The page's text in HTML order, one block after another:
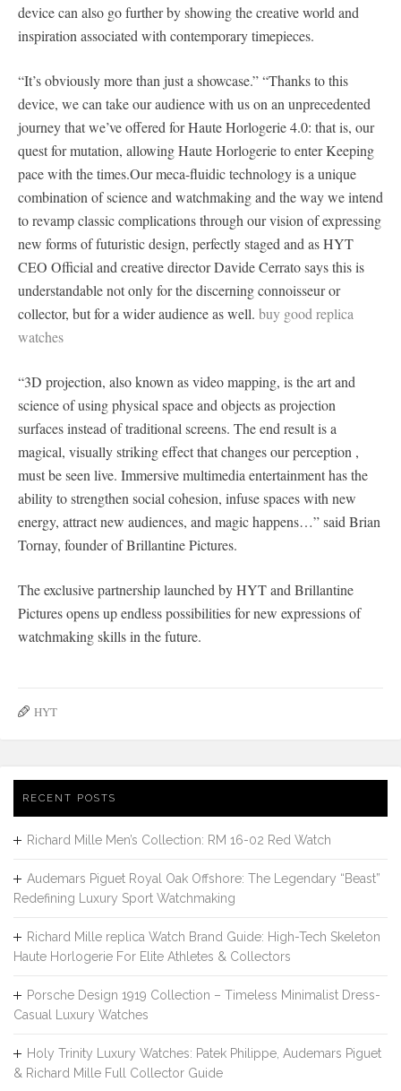
device can also go further by showing the creative world and
inspiration associated with contemporary timepieces.
“It’s obviously more than just a showcase.” “Thanks to this
device, we can take our audience with us on an unprecedented
journey that we’ve offered for Haute Horlogerie 4.0: that is, our
quest for mutation, allowing Haute Horlogerie to enter Keeping
pace with the times.Our meca-fluidic technology is a unique
combination of science and watchmaking and the way we intend
to revamp classic complications through our vision of expressing
new forms of futuristic design, perfectly staged and as HYT
CEO Official and creative director Davide Cerrato says this is
understandable not only for the discerning connoisseur or
collector, but for a wider audience as well. buy good replica
watches
“3D projection, also known as video mapping, is the art and
science of using physical space and objects as projection
surfaces instead of traditional screens. The end result is a
magical, visually striking effect that changes our perception ,
must be seen live. Immersive multimedia entertainment has the
ability to strengthen social cohesion, infuse spaces with new
energy, attract new audiences, and magic happens…” said Brian
Tornay, founder of Brillantine Pictures.
The exclusive partnership launched by HYT and Brillantine
Pictures opens up endless possibilities for new expressions of
watchmaking skills in the future.
HYT
RECENT POSTS
Richard Mille Men’s Collection: RM 16-02 Red Watch
Audemars Piguet Royal Oak Offshore: The Legendary “Beast”
Redefining Luxury Sport Watchmaking
Richard Mille replica Watch Brand Guide: High-Tech Skeleton
Haute Horlogerie For Elite Athletes & Collectors
Porsche Design 1919 Collection – Timeless Minimalist Dress-
Casual Luxury Watches
Holy Trinity Luxury Watches: Patek Philippe, Audemars Piguet
& Richard Mille Full Collector Guide